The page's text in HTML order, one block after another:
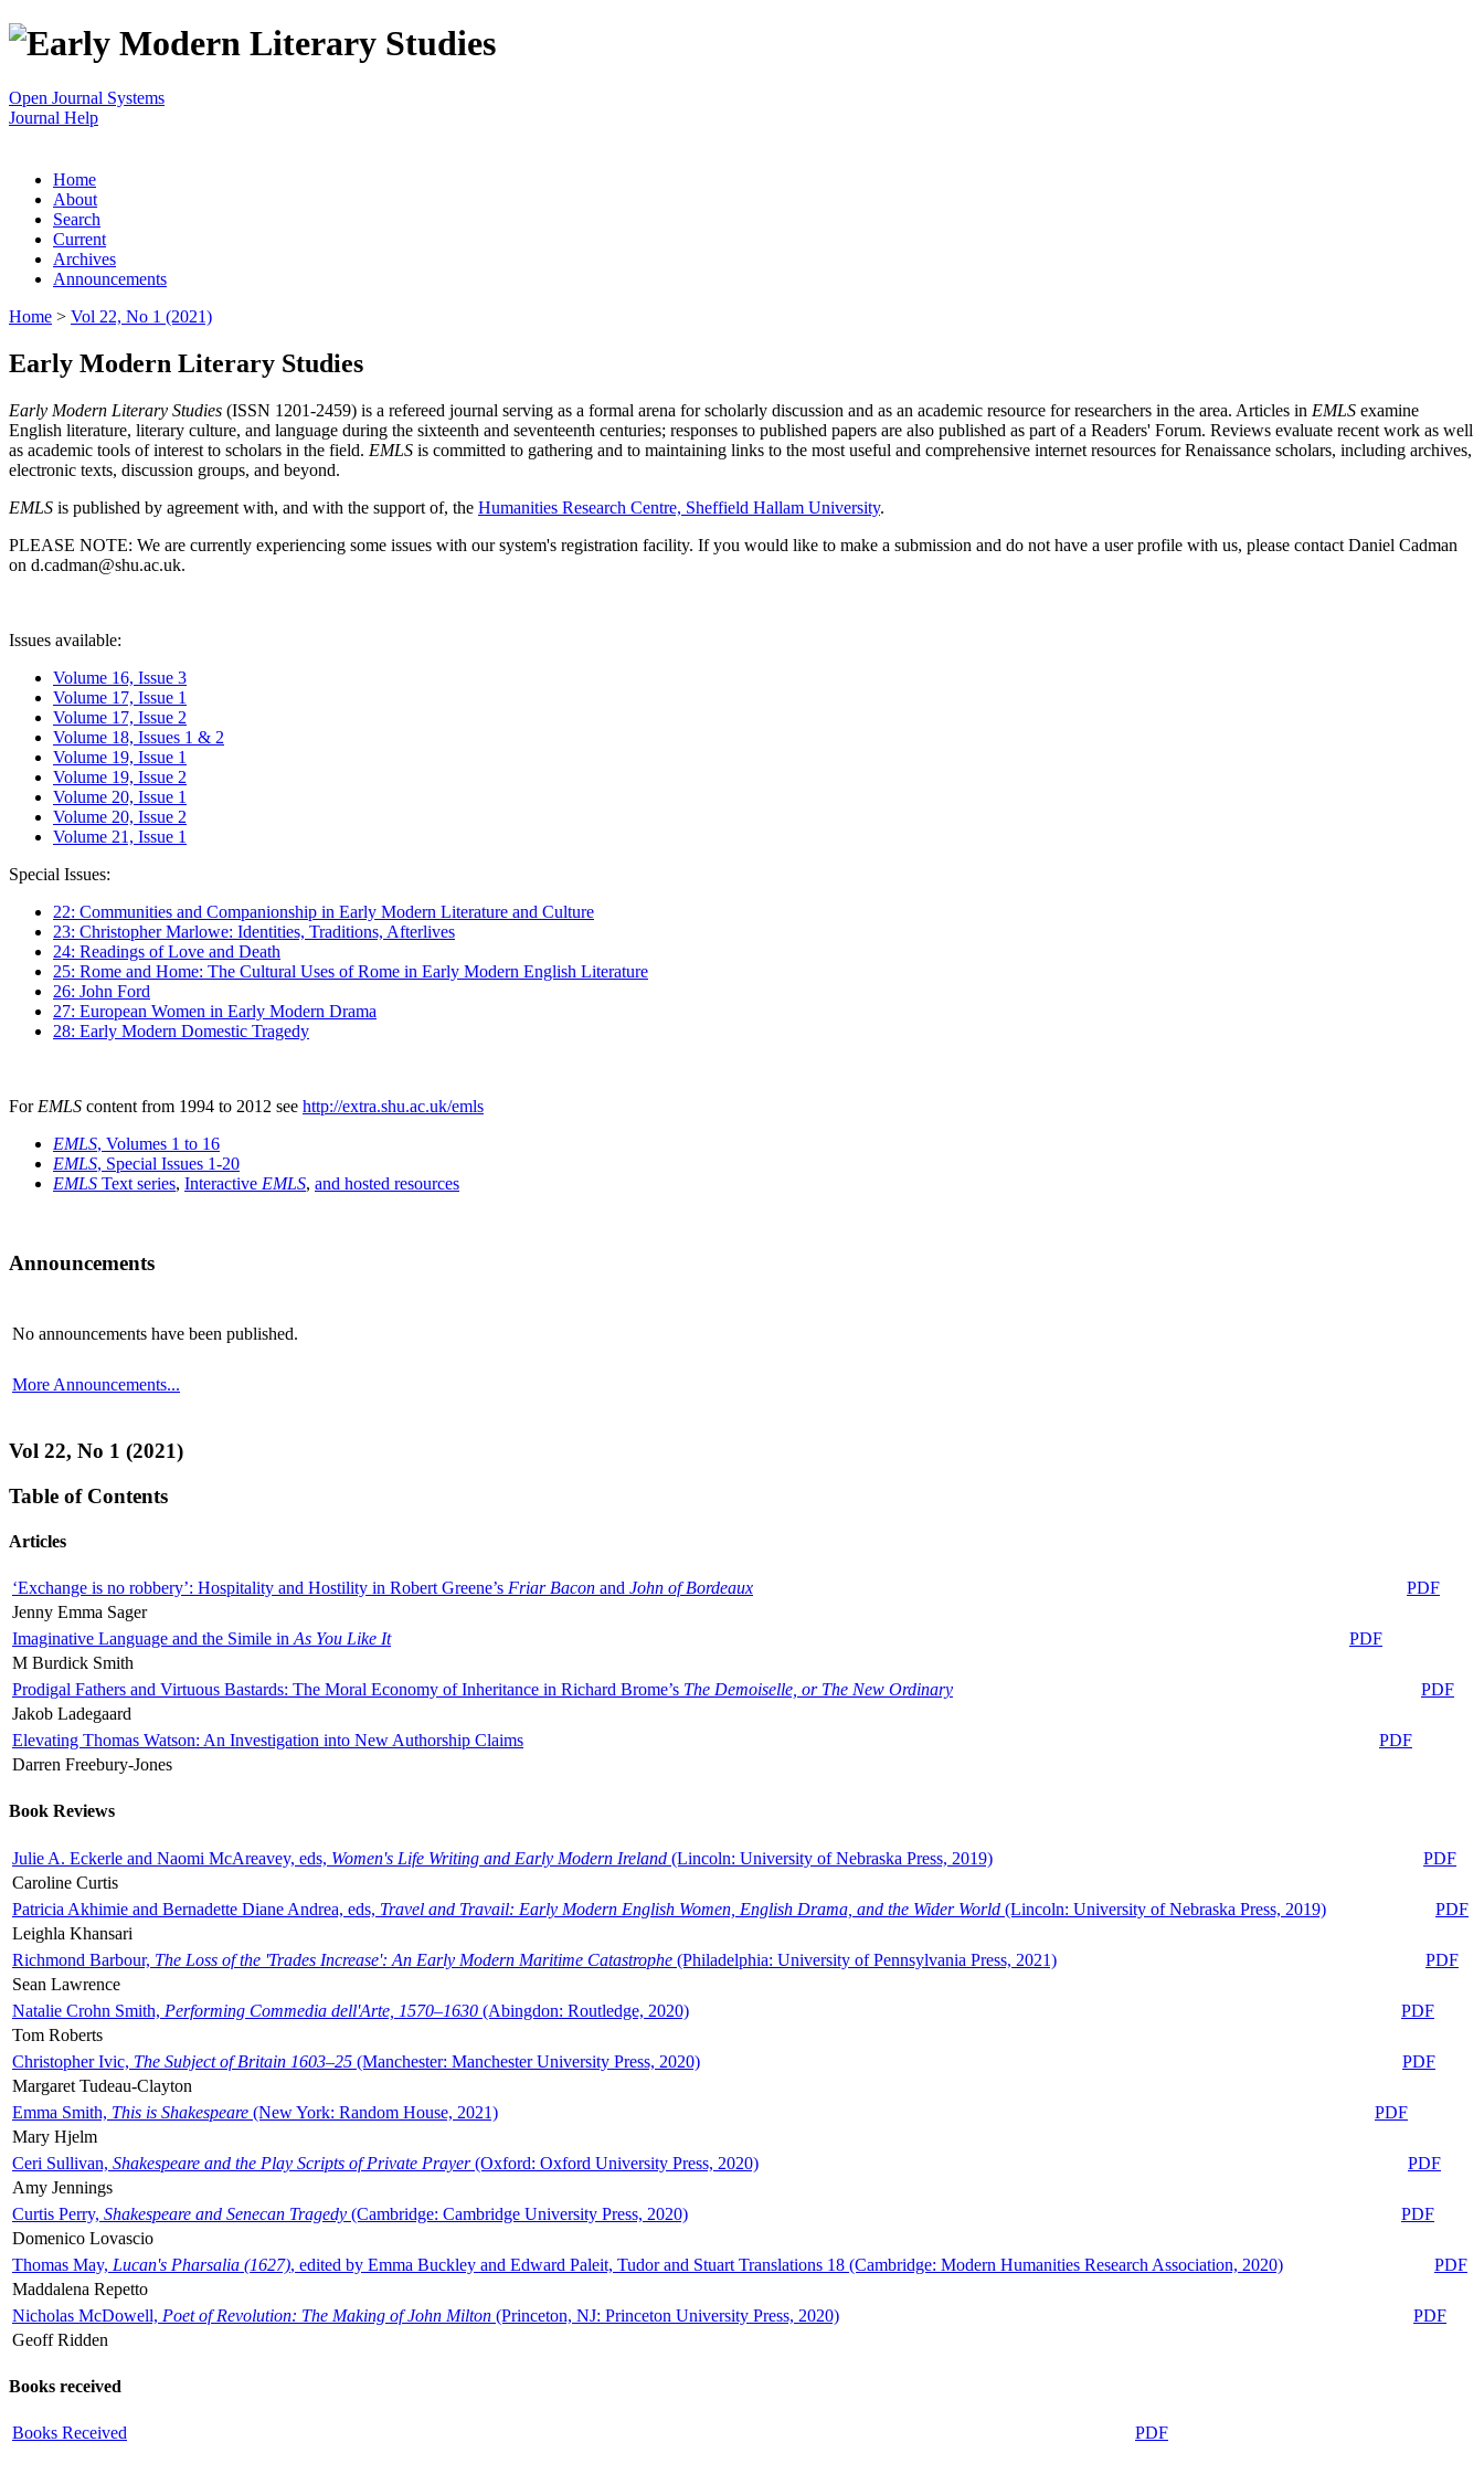
Open Journal Systems
Journal Help
Home
About
Search
Current
Archives
Announcements
Home > Vol 22, No 1 (2021)
Early Modern Literary Studies
Early Modern Literary Studies (ISSN 1201-2459) is a refereed journal serving as a formal arena for scholarly discussion and as an academic resource for researchers in the area. Articles in EMLS examine
English literature, literary culture, and language during the sixteenth and seventeenth centuries; responses to published papers are also published as part of a Readers' Forum. Reviews evaluate recent work as well
as academic tools of interest to scholars in the field. EMLS is committed to gathering and to maintaining links to the most useful and comprehensive internet resources for Renaissance scholars, including archives,
electronic texts, discussion groups, and beyond.
EMLS is published by agreement with, and with the support of, the Humanities Research Centre, Sheffield Hallam University.
PLEASE NOTE: We are currently experiencing some issues with our system's registration facility. If you would like to make a submission and do not have a user profile with us, please contact Daniel Cadman
on d.cadman@shu.ac.uk.
Issues available:
Volume 16, Issue 3
Volume 17, Issue 1
Volume 17, Issue 2
Volume 18, Issues 1 & 2
Volume 19, Issue 1
Volume 19, Issue 2
Volume 20, Issue 1
Volume 20, Issue 2
Volume 21, Issue 1
Special Issues:
22: Communities and Companionship in Early Modern Literature and Culture
23: Christopher Marlowe: Identities, Traditions, Afterlives
24: Readings of Love and Death
25: Rome and Home: The Cultural Uses of Rome in Early Modern English Literature
26: John Ford
27: European Women in Early Modern Drama
28: Early Modern Domestic Tragedy
For EMLS content from 1994 to 2012 see http://extra.shu.ac.uk/emls
EMLS, Volumes 1 to 16
EMLS, Special Issues 1-20
EMLS Text series, Interactive EMLS, and hosted resources
Announcements
No announcements have been published.
More Announcements...
Vol 22, No 1 (2021)
Table of Contents
Articles
‘Exchange is no robbery’: Hospitality and Hostility in Robert Greene’s Friar Bacon and John of Bordeaux
PDF
Jenny Emma Sager
Imaginative Language and the Simile in As You Like It
PDF
M Burdick Smith
Prodigal Fathers and Virtuous Bastards: The Moral Economy of Inheritance in Richard Brome’s The Demoiselle, or The New Ordinary
PDF
Jakob Ladegaard
Elevating Thomas Watson: An Investigation into New Authorship Claims
PDF
Darren Freebury-Jones
Book Reviews
Julie A. Eckerle and Naomi McAreavey, eds, Women's Life Writing and Early Modern Ireland (Lincoln: University of Nebraska Press, 2019)
PDF
Caroline Curtis
Patricia Akhimie and Bernadette Diane Andrea, eds, Travel and Travail: Early Modern English Women, English Drama, and the Wider World (Lincoln: University of Nebraska Press, 2019)
PDF
Leighla Khansari
Richmond Barbour, The Loss of the 'Trades Increase': An Early Modern Maritime Catastrophe (Philadelphia: University of Pennsylvania Press, 2021)
PDF
Sean Lawrence
Natalie Crohn Smith, Performing Commedia dell'Arte, 1570–1630 (Abingdon: Routledge, 2020)
PDF
Tom Roberts
Christopher Ivic, The Subject of Britain 1603–25 (Manchester: Manchester University Press, 2020)
PDF
Margaret Tudeau-Clayton
Emma Smith, This is Shakespeare (New York: Random House, 2021)
PDF
Mary Hjelm
Ceri Sullivan, Shakespeare and the Play Scripts of Private Prayer(Oxford: Oxford University Press, 2020)
PDF
Amy Jennings
Curtis Perry, Shakespeare and Senecan Tragedy (Cambridge: Cambridge University Press, 2020)
PDF
Domenico Lovascio
Thomas May, Lucan's Pharsalia (1627), edited by Emma Buckley and Edward Paleit, Tudor and Stuart Translations 18 (Cambridge: Modern Humanities Research Association, 2020)
PDF
Maddalena Repetto
Nicholas McDowell, Poet of Revolution: The Making of John Milton (Princeton, NJ: Princeton University Press, 2020)
PDF
Geoff Ridden
Books received
Books Received PDF